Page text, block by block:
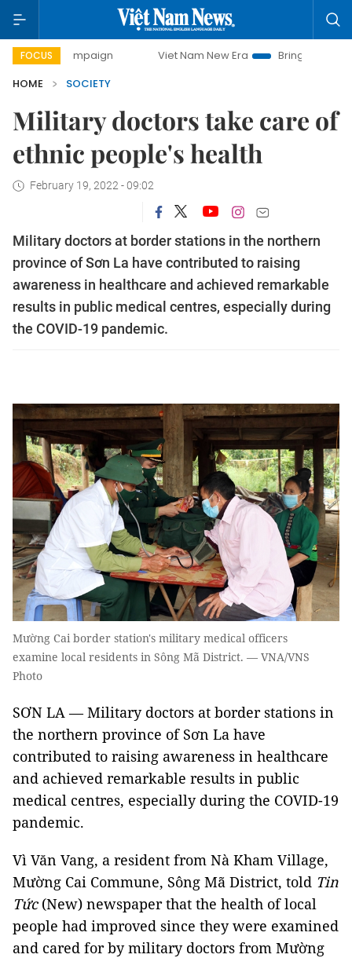
FOCUS
campaign Viet Nam New Era
Bringing Resolutions to
HOME
SOCIETY
Military doctors take care of
ethnic people's health
February 19, 2022 - 09:02
Military doctors at border stations in the northern
province of Sơn La have contributed to raising
awareness in healthcare and achieved remarkable
results in public medical centres, especially during
the COVID-19 pandemic.
Mường Cai border station's military medical officers
examine local residents in Sông Mã District. — VNA/VNS
Photo
SƠN LA — Military doctors at border stations in
the northern province of Sơn La have
contributed to raising awareness in healthcare
and achieved remarkable results in public
medical centres, especially during the COVID-19
pandemic.
Vì Văn Vang, a resident from Nà Kham Village,
Mường Cai Commune, Sông Mã District, told Tin
Tức(New) newspaper that the health of local
people had improved since they were examined
and cared for by military doctors from Mường